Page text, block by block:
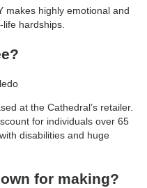
makes highly emotional and
life hardships.
at the Cathedral’s retailer.
for individuals over 65
disabilities and huge
for making?